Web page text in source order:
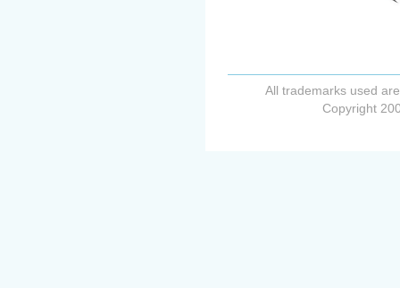
All trademarks used
Copyright